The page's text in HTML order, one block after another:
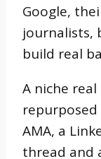
Google,
journalists,
build real
A niche
AMA, a
thread and